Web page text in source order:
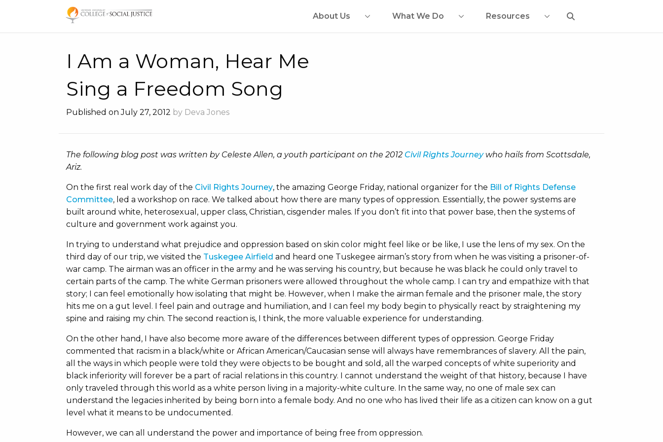
About Us What We Do Resources
I Am a Woman, Hear Me
Sing a Freedom Song
Published on July 27, 2012 by Deva Jones
The following blog post was written by Celeste Allen, a youth participant on the 2012 Civil Rights Journeywho hails from Scottsdale,
Ariz.
On the first real work day of the Civil Rights Journey, the amazing George Friday, national organizer for the Bill of Rights Defense
Committee, led a workshop on race. We talked about how there are many types of oppression. Essentially, the power systems are
built around white, heterosexual, upper class, Christian, cisgender males. If you don’t fit into that power base, then the systems of
culture and government work against you.
In trying to understand what prejudice and oppression based on skin color might feel like or be like, I use the lens of my sex. On the
third day of our trip, we visited the Tuskegee Airfield and heard one Tuskegee airman’s story from when he was visiting a prisoner-of-
war camp. The airman was an officer in the army and he was serving his country, but because he was black he could only travel to
certain parts of the camp. The white German prisoners were allowed throughout the whole camp. I can try and empathize with that
story; I can feel emotionally how isolating that might be. However, when I make the airman female and the prisoner male, the story
hits me on a gut level. I feel pain and outrage and humiliation, and I can feel my body begin to physically react by straightening my
spine and raising my chin. The second reaction is, I think, the more valuable experience for understanding.
On the other hand, I have also become more aware of the differences between different types of oppression. George Friday
commented that racism in a black/white or African American/Caucasian sense will always have remembrances of slavery. All the pain,
all the ways in which people were told they were objects to be bought and sold, all the warped concepts of white superiority and
black inferiority will forever be a part of racial relations in this country. I cannot understand the weight of that history, because I have
only traveled through this world as a white person living in a majority-white culture. In the same way, no one of male sex can
understand the legacies inherited by being born into a female body. And no one who has lived their life as a citizen can know on a gut
level what it means to be undocumented.
However, we can all understand the power and importance of being free from oppression.